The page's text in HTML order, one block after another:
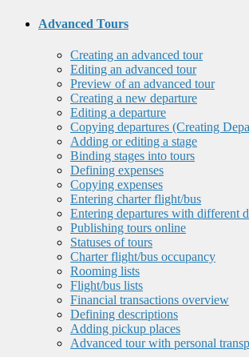
Advanced Tours
Creating an advanced tour
Editing an advanced tour
Preview of an advanced tour
Creating a new departure
Editing a departure
Copying departures (Creating
Adding or editing a stage
Binding stages into tours
Defining expenses
Copying expenses
Entering charter flight/bus
Entering departures with different
Publishing tours online
Statuses of tours
Charter flight/bus occupancy
Rooming lists
Flight/bus lists
Financial transactions overview
Defining descriptions
Adding pickup places
Advanced tour with personal